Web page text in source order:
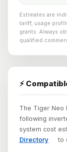
Estimates are
tariff, usage
grants. Always
qualified
⚡
The Tiger Neo
following
system cost
Directory
to